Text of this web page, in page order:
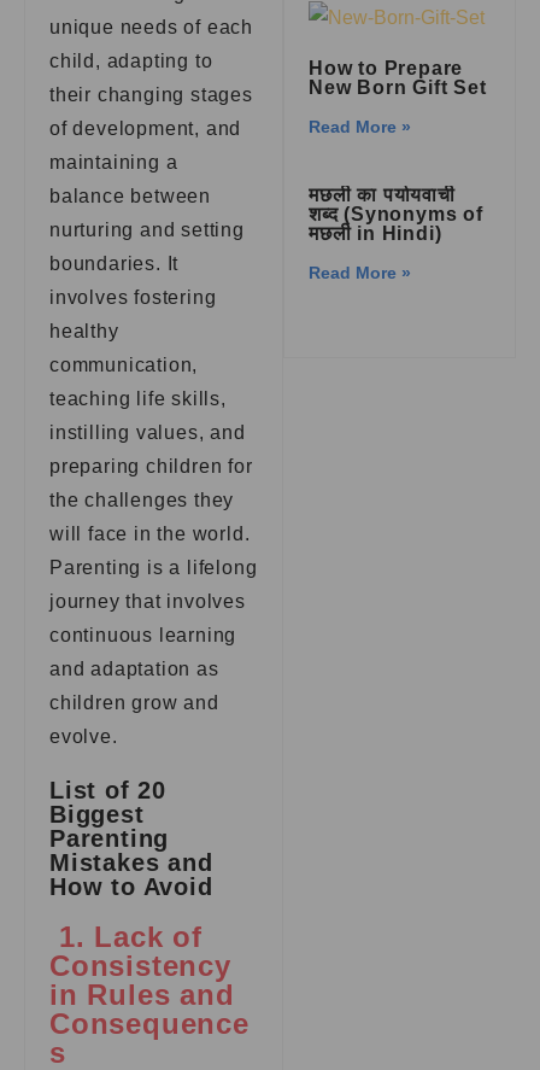
unique needs of each
child, adapting to
their changing stages
of development, and
maintaining a
balance between
nurturing and setting
boundaries. It
involves fostering
healthy
communication,
teaching life skills,
instilling values, and
preparing children for
the challenges they
will face in the world.
Parenting is a lifelong
journey that involves
continuous learning
and adaptation as
children grow and
evolve.
List of 20
Biggest
Parenting
Mistakes and
How to Avoid
1. Lack of
Consistency
in Rules and
Consequence
s
How to Prepare
New Born Gift Set
Read More »
मछली का पर्यायवाची
शब्द (Synonyms of
मछली in Hindi)
Read More »